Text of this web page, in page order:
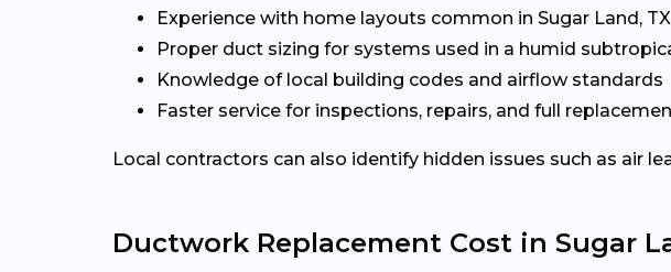
Experience with home layouts common in Sugar Land, TX
Proper duct sizing for systems used in a humid
Knowledge of local building codes and airflow standards
Faster service for inspections, repairs, and full
Local contractors can also identify hidden issues such as air
Ductwork Replacement Cost in Sugar